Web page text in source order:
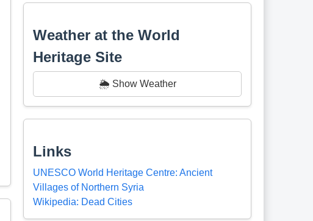
Weather at the World
Heritage Site
🌦️ Show Weather
Links
UNESCO World Heritage Centre: Ancient
Villages of Northern Syria
Wikipedia: Dead Cities